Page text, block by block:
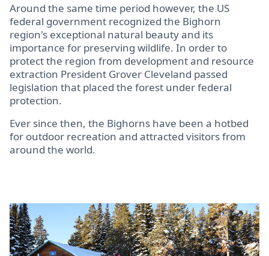
Around the same time period however, the US
federal government recognized the Bighorn
region's exceptional natural beauty and its
importance for preserving wildlife. In order to
protect the region from development and resource
extraction President Grover Cleveland passed
legislation that placed the forest under federal
protection.
Ever since then, the Bighorns have been a hotbed
for outdoor recreation and attracted visitors from
around the world.